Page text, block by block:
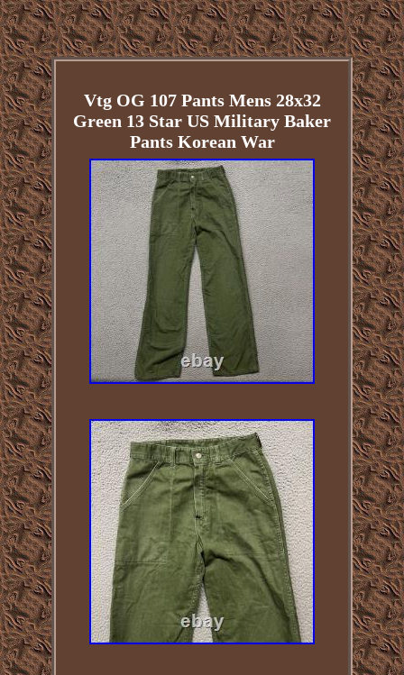
Vtg OG 107 Pants Mens 28x32
Green 13 Star US Military Baker
Pants Korean War